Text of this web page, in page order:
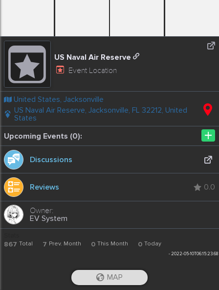
US Naval Air Reserve
Event Location
United States, Jacksonville
US Naval Air Reserve, Jacksonville, FL 32212, United
States
Upcoming Events (0):
+
Discussions
Reviews 0.0
EV System
867 Total 7 Prev. Month 0 This Month 0 Today
-2022-05-10T06:15:23.68
iOS App
MAP